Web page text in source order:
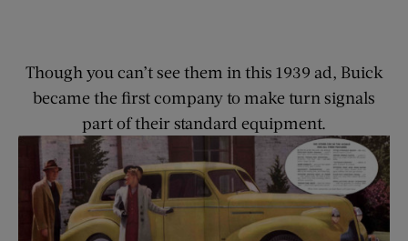
Though you can’t see them in this 1939 ad, Buick
became the first company to make turn signals
part of their standard equipment.